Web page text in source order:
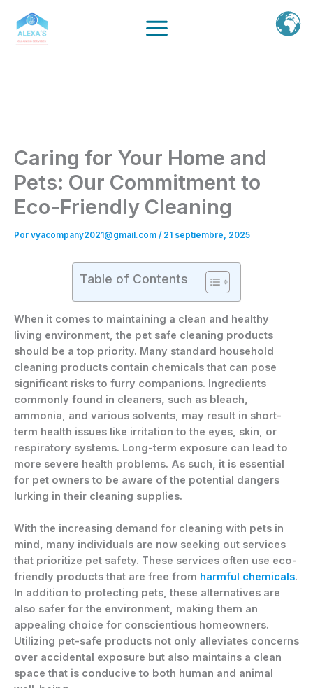
contenido
Caring for Your Home and
Pets: Our Commitment to
Eco-Friendly Cleaning
Por vyacompany2021@gmail.com / 21 septiembre, 2025
Table of Contents
When it comes to maintaining a clean and healthy
living environment, the pet safe cleaning products
should be a top priority. Many standard household
cleaning products contain chemicals that can pose
significant risks to furry companions. Ingredients
commonly found in cleaners, such as bleach,
ammonia, and various solvents, may result in short-
term health issues like irritation to the eyes, skin, or
respiratory systems. Long-term exposure can lead to
more severe health problems. As such, it is essential
for pet owners to be aware of the potential dangers
lurking in their cleaning supplies.
With the increasing demand for cleaning with pets in
mind, many individuals are now seeking out services
that prioritize pet safety. These services often use eco-
friendly products that are free from harmful chemicals.
In addition to protecting pets, these alternatives are
also safer for the environment, making them an
appealing choice for conscientious homeowners.
Utilizing pet-safe products not only alleviates concerns
over accidental exposure but also maintains a clean
space that is conducive to both human and animal